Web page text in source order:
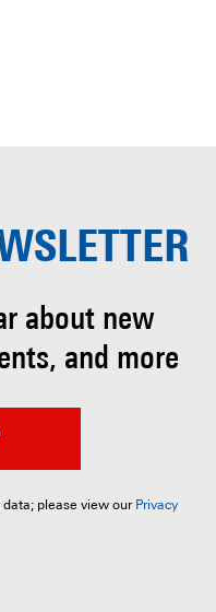
about new
and more
data; please view our Privacy